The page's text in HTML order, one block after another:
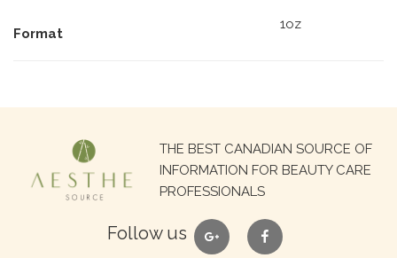
Format
1oz
THE BEST CANADIAN SOURCE OF
INFORMATION FOR BEAUTY CARE
PROFESSIONALS
Follow us google facebook
Search
for: